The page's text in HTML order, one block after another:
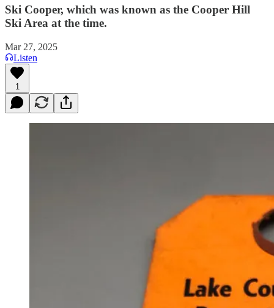
Ski Cooper, which was known as the Cooper Hill
Ski Area at the time.
Mar 27, 2025
Listen
1